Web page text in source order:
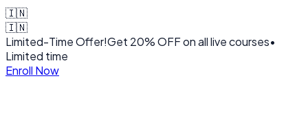
🇮🇳
🇮🇳
Limited-Time Offer!Get 20% OFFon all live courses•
Limited time
Enroll Now